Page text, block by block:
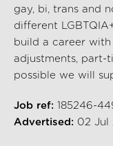
gay, bi, trans and
different
build a career
adjustments, part-
possible we will
Job ref: 185246-
Advertised: 02 Jul